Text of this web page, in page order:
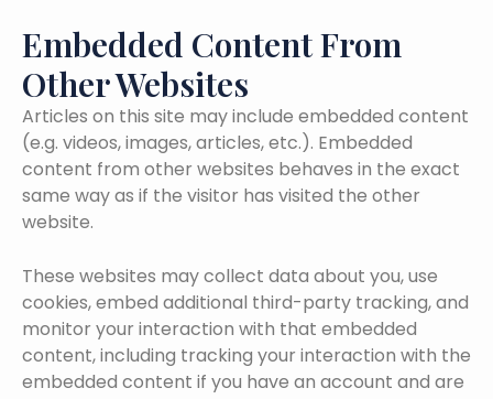
Embedded Content From
Other Websites
Articles on this site may include embedded content
(e.g. videos, images, articles, etc.). Embedded
content from other websites behaves in the exact
same way as if the visitor has visited the other
website.
These websites may collect data about you, use
cookies, embed additional third-party tracking, and
monitor your interaction with that embedded
content, including tracking your interaction with the
embedded content if you have an account and are